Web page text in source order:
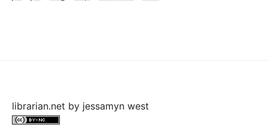
librarian.net by jessamyn west